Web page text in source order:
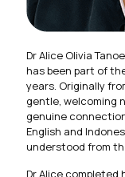
Dr Alice Olivia
has been part of
years. Originally
gentle, welcoming
genuine
English and
understood from
Dr Alice